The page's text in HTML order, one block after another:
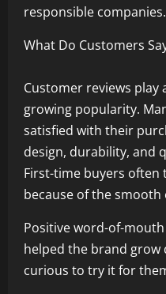
responsible companies.
What Do Customers
Customer reviews play
growing popularity.
satisfied with their
design, durability, and
First-time buyers
because of the
Positive word-of-
helped the brand grow
curious to try it for